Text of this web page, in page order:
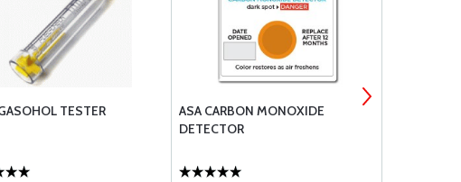
TESTER
ASA CARBON MONOXIDE
DETECTOR